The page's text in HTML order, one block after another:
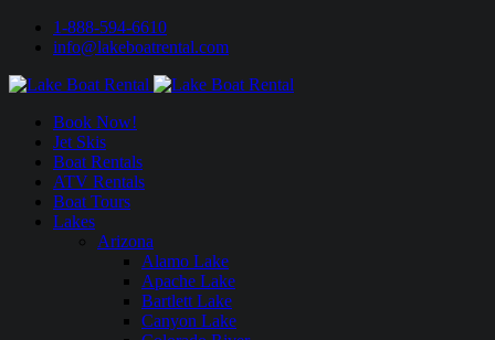
1-888-594-6610
info@lakeboatrental.com
Book Now!
Jet Skis
Boat Rentals
ATV Rentals
Boat Tours
Lakes
Arizona
Alamo Lake
Apache Lake
Bartlett Lake
Canyon Lake